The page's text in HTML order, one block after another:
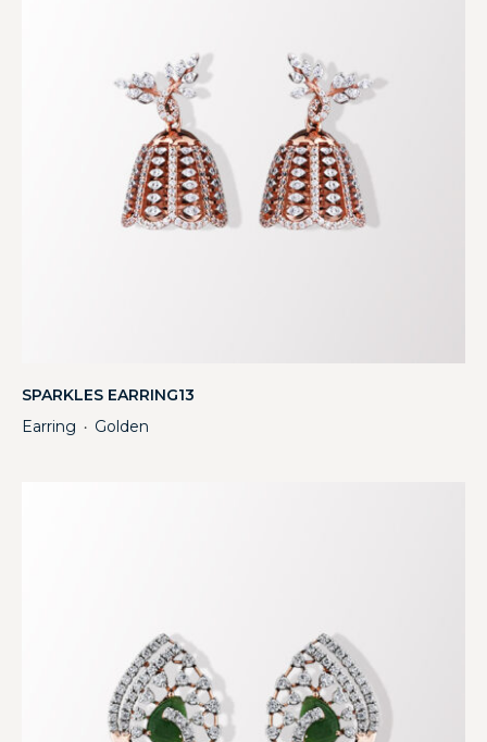
SPARKLES EARRING13
Earring ・ Golden